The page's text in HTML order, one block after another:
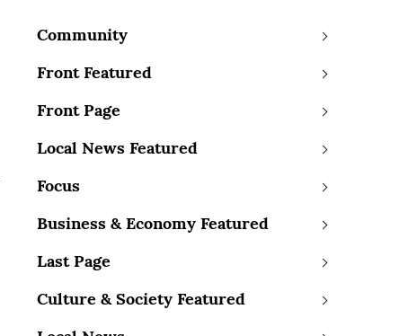
Community
Front Featured
Front Page
Local News Featured
Focus
Business & Economy Featured
Last Page
Culture & Society Featured